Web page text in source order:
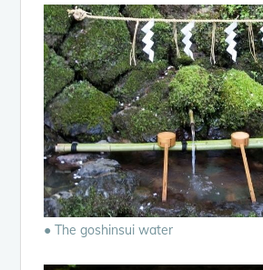
● The goshinsui water